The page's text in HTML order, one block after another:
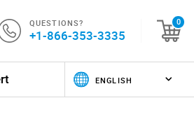
QUESTIONS?
+1-866-353-3335
0